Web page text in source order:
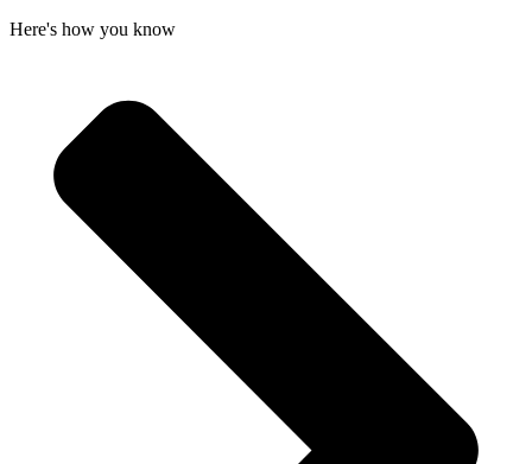
Here's how you know